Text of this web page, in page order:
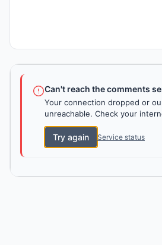
Can't reach the comments
Your connection dropped or
unreachable. Check your
Try again Service status